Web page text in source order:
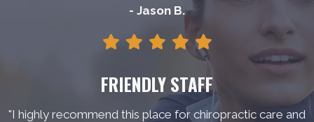
- Jason B.
FRIENDLY STAFF
"I highly recommend this place for chiropractic care and